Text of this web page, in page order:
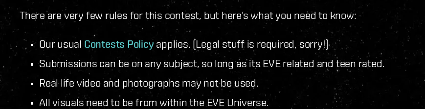
There are very few rules for this contest, but here’s what you need to know:
Our usual Contests Policy applies. (Legal stuff is required, sorry!)
Submissions can be on any subject, so long as its EVE related and teen rated.
Real life video and photographs may not be used.
All visuals need to be from within the EVE Universe.